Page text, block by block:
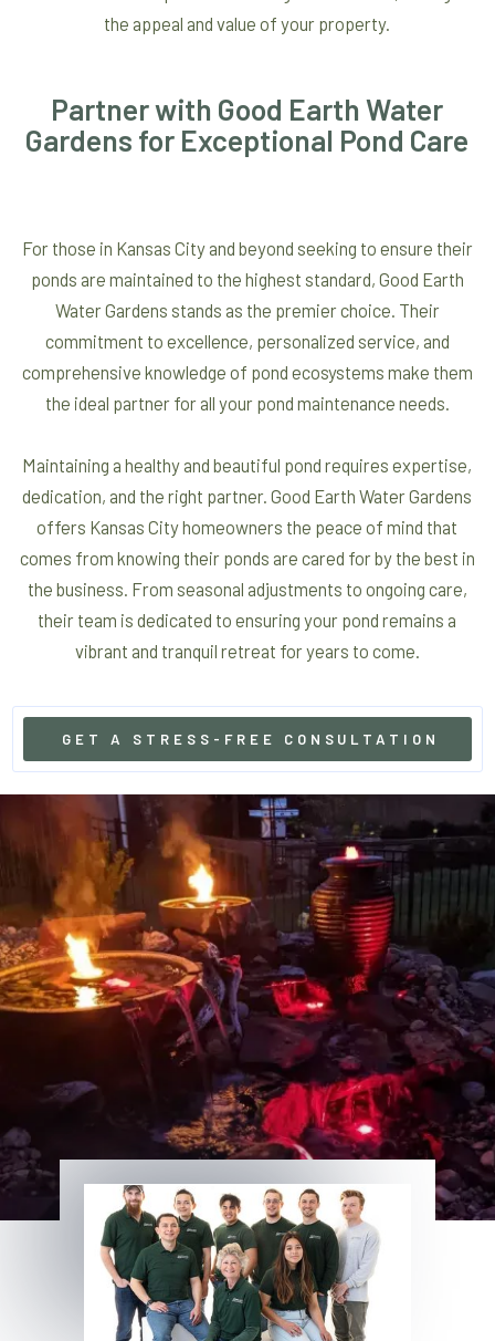
the appeal and value of your property.
Partner with Good Earth Water
Gardens for Exceptional Pond Care
For those in Kansas City and beyond seeking to ensure their
ponds are maintained to the highest standard, Good Earth
Water Gardens stands as the premier choice. Their
commitment to excellence, personalized service, and
comprehensive knowledge of pond ecosystems make them
the ideal partner for all your pond maintenance needs.
Maintaining a healthy and beautiful pond requires expertise,
dedication, and the right partner. Good Earth Water Gardens
offers Kansas City homeowners the peace of mind that
comes from knowing their ponds are cared for by the best in
the business. From seasonal adjustments to ongoing care,
their team is dedicated to ensuring your pond remains a
vibrant and tranquil retreat for years to come.
GET A STRESS-FREE CONSULTATION